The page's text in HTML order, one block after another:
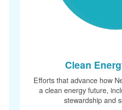
Clean
Efforts that advance how
a clean energy future,
stewardship and